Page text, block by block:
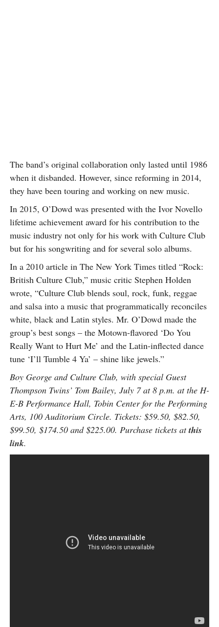
The band’s original collaboration only lasted until 1986
when it disbanded. However, since reforming in 2014,
they have been touring and working on new music.
In 2015, O’Dowd was presented with the Ivor Novello
lifetime achievement award for his contribution to the
music industry not only for his work with Culture Club
but for his songwriting and for several solo albums.
In a 2010 article in The New York Times titled “Rock:
British Culture Club,” music critic Stephen Holden
wrote, “Culture Club blends soul, rock, funk, reggae
and salsa into a music that programmatically reconciles
white, black and Latin styles. Mr. O’Dowd made the
group’s best songs – the Motown-flavored ‘Do You
Really Want to Hurt Me’ and the Latin-inflected dance
tune ‘I’ll Tumble 4 Ya’ – shine like jewels.”
Boy George and Culture Club, with special Guest
Thompson Twins’ Tom Bailey, July 7 at 8 p.m. at the H-
E-B Performance Hall, Tobin Center for the Performing
Arts, 100 Auditorium Circle. Tickets: $59.50, $82.50,
$99.50, $174.50 and $225.00. Purchase tickets atthis
link.